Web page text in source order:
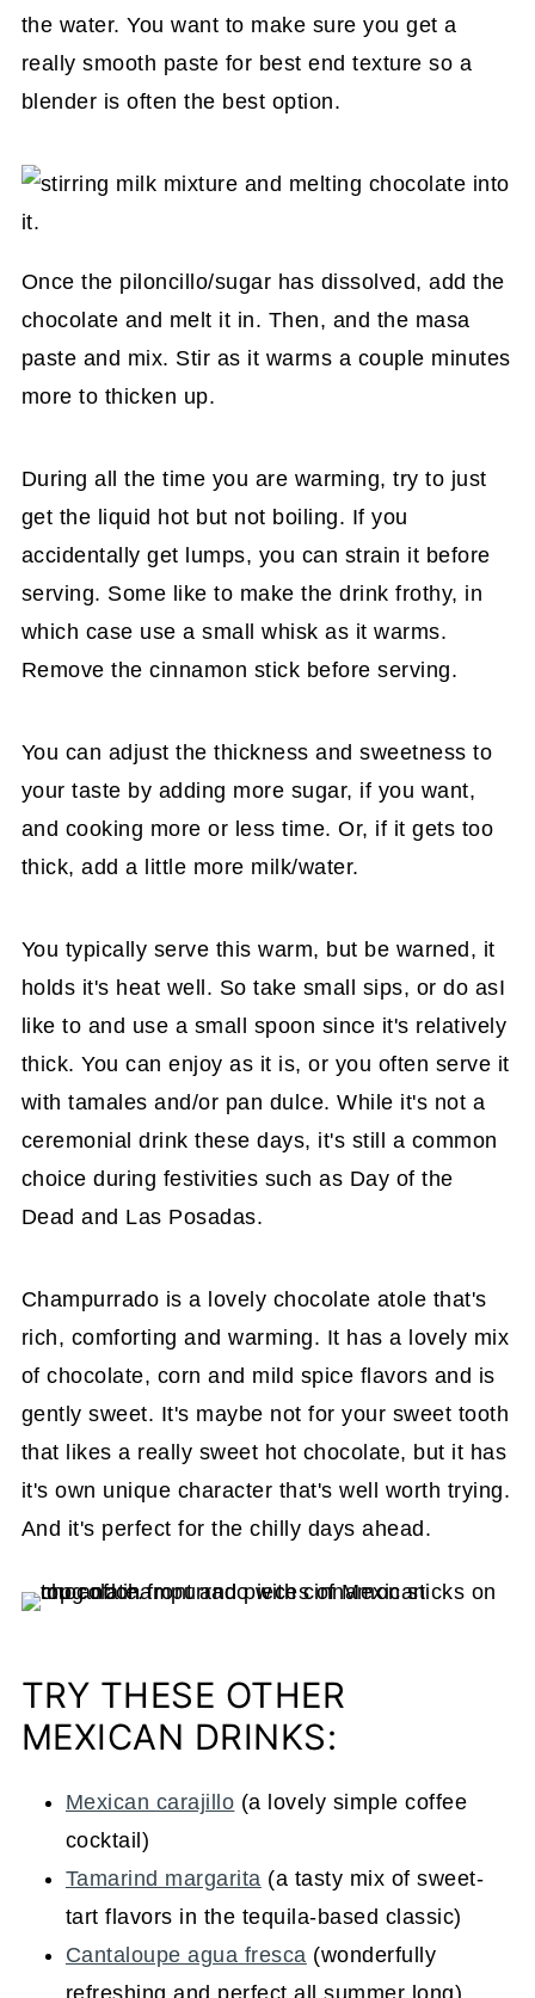
the water. You want to make sure you get a
really smooth paste for best end texture so a
blender is often the best option.
Once the piloncillo/sugar has dissolved, add the
chocolate and melt it in. Then, and the masa
paste and mix. Stir as it warms a couple minutes
more to thicken up.
During all the time you are warming, try to just
get the liquid hot but not boiling. If you
accidentally get lumps, you can strain it before
serving. Some like to make the drink frothy, in
which case use a small whisk as it warms.
Remove the cinnamon stick before serving.
You can adjust the thickness and sweetness to
your taste by adding more sugar, if you want,
and cooking more or less time. Or, if it gets too
thick, add a little more milk/water.
You typically serve this warm, but be warned, it
holds it's heat well. So take small sips, or do asI
like to and use a small spoon since it's relatively
thick. You can enjoy as it is, or you often serve it
with tamales and/or pan dulce. While it's not a
ceremonial drink these days, it's still a common
choice during festivities such as Day of the
Dead and Las Posadas.
Champurrado is a lovely chocolate atole that's
rich, comforting and warming. It has a lovely mix
of chocolate, corn and mild spice flavors and is
gently sweet. It's maybe not for your sweet tooth
that likes a really sweet hot chocolate, but it has
it's own unique character that's well worth trying.
And it's perfect for the chilly days ahead.
TRY THESE OTHER
MEXICAN DRINKS:
Mexican carajillo (a lovely simple coffee
cocktail)
Tamarind margarita (a tasty mix of sweet-
tart flavors in the tequila-based classic)
Cantaloupe agua fresca (wonderfully
refreshing and perfect all summer long)